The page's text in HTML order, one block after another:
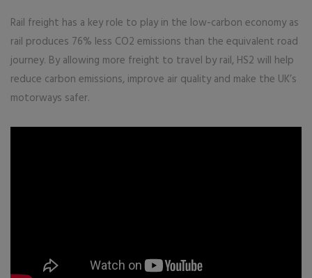
Rail freight has a key role to play in the low-carbon economy as
rail produces 76% less CO2 emissions than the equivalent road
journey. By allowing more freight to travel by rail, HS2 will help
reduce carbon emissions, improve air quality and make the UK’s
motorways safer.